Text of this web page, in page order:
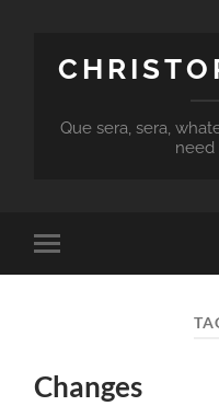
Que sera, sera,
need
Toggle
mobile
Changes